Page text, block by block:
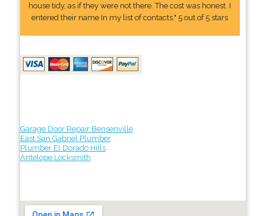
house tidy, as if they were not there. The cost was honest. I
entered their name In my list of contacts." 5 out of 5 stars
Garage Door Repair Bensenville
East San Gabriel Plumber
Plumber El Dorado Hills
Antelope Locksmith